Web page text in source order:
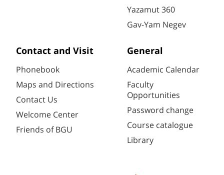
Yazamut 360
Gav-Yam Negev
Contact and Visit
Phonebook
Maps and Directions
Contact Us
Welcome Center
Friends of BGU
General
Academic Calendar
Faculty
Opportunities
Password change
Course catalogue
Library